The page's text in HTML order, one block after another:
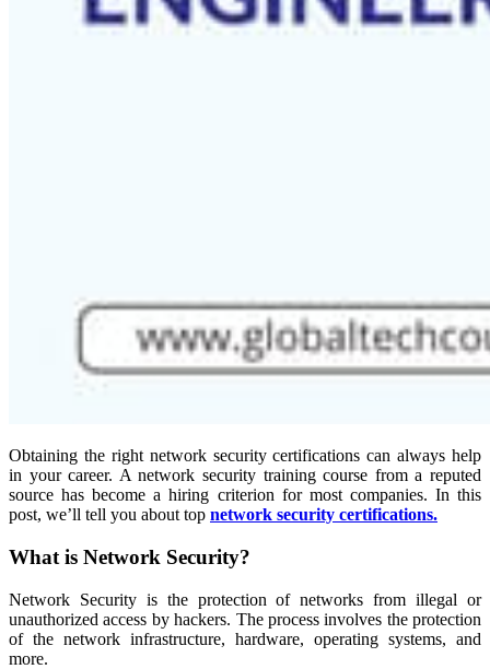
Obtaining the right network security certifications can always help
in your career. A network security training course from a reputed
source has become a hiring criterion for most companies. In this
post, we’ll tell you about top network security certifications.
What is Network Security?
Network Security is the protection of networks from illegal or
unauthorized access by hackers. The process involves the protection
of the network infrastructure, hardware, operating systems, and
more.